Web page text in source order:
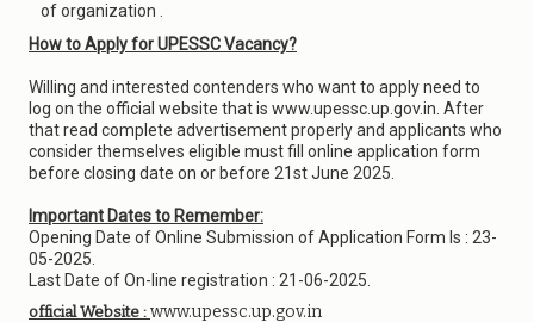
of organization .
How to Apply for UPESSC Vacancy?
Willing and interested contenders who want to apply need to
log on the official website that is www.upessc.up.gov.in. After
that read complete advertisement properly and applicants who
consider themselves eligible must fill online application form
before closing date on or before 21st June 2025.
Important Dates to Remember:
Opening Date of Online Submission of Application Form Is : 23-
05-2025.
Last Date of On-line registration : 21-06-2025.
official Website : www.upessc.up.gov.in